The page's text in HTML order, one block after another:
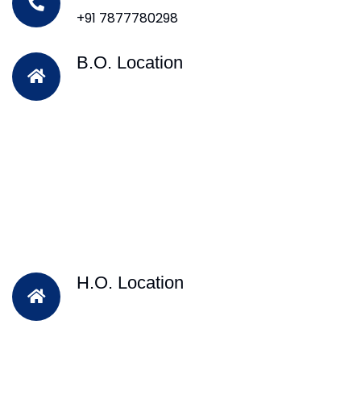
+91 7877780298
B.O. Location
H.O. Location